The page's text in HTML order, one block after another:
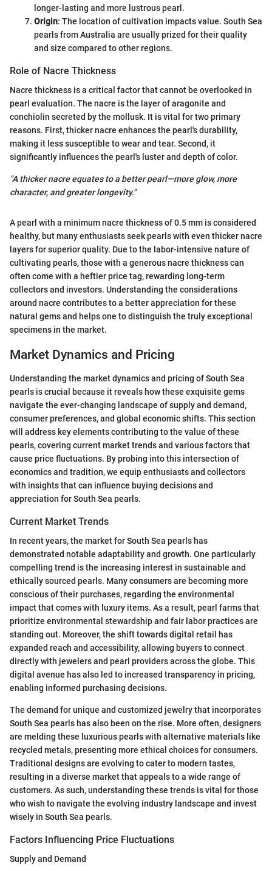
longer-lasting and more lustrous pearl.
Origin: The location of cultivation impacts value. South Sea
pearls from Australia are usually prized for their quality
and size compared to other regions.
Role of Nacre Thickness
Nacre thickness is a critical factor that cannot be overlooked in
pearl evaluation. The nacre is the layer of aragonite and
conchiolin secreted by the mollusk. It is vital for two primary
reasons. First, thicker nacre enhances the pearl's durability,
making it less susceptible to wear and tear. Second, it
significantly influences the pearl's luster and depth of color.
"A thicker nacre equates to a better pearl—more glow, more
character, and greater longevity."
A pearl with a minimum nacre thickness of 0.5 mm is considered
healthy, but many enthusiasts seek pearls with even thicker nacre
layers for superior quality. Due to the labor-intensive nature of
cultivating pearls, those with a generous nacre thickness can
often come with a heftier price tag, rewarding long-term
collectors and investors. Understanding the considerations
around nacre contributes to a better appreciation for these
natural gems and helps one to distinguish the truly exceptional
specimens in the market.
Market Dynamics and Pricing
Understanding the market dynamics and pricing of South Sea
pearls is crucial because it reveals how these exquisite gems
navigate the ever-changing landscape of supply and demand,
consumer preferences, and global economic shifts. This section
will address key elements contributing to the value of these
pearls, covering current market trends and various factors that
cause price fluctuations. By probing into this intersection of
economics and tradition, we equip enthusiasts and collectors
with insights that can influence buying decisions and
appreciation for South Sea pearls.
Current Market Trends
In recent years, the market for South Sea pearls has
demonstrated notable adaptability and growth. One particularly
compelling trend is the increasing interest in sustainable and
ethically sourced pearls. Many consumers are becoming more
conscious of their purchases, regarding the environmental
impact that comes with luxury items. As a result, pearl farms that
prioritize environmental stewardship and fair labor practices are
standing out. Moreover, the shift towards digital retail has
expanded reach and accessibility, allowing buyers to connect
directly with jewelers and pearl providers across the globe. This
digital avenue has also led to increased transparency in pricing,
enabling informed purchasing decisions.
The demand for unique and customized jewelry that incorporates
South Sea pearls has also been on the rise. More often, designers
are melding these luxurious pearls with alternative materials like
recycled metals, presenting more ethical choices for consumers.
Traditional designs are evolving to cater to modern tastes,
resulting in a diverse market that appeals to a wide range of
customers. As such, understanding these trends is vital for those
who wish to navigate the evolving industry landscape and invest
wisely in South Sea pearls.
Factors Influencing Price Fluctuations
Supply and Demand